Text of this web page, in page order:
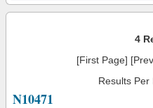
4
[First Page]
Results Per
N10471